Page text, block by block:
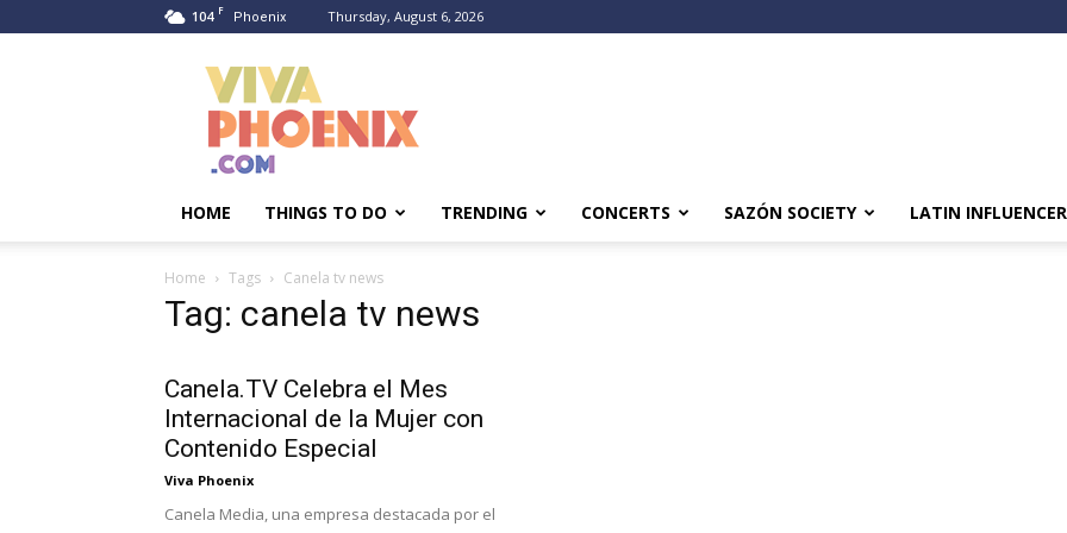
104 F Phoenix Thursday, August 6, 2026
HOME THINGS TO DO TRENDING CONCERTS SAZÓN SOCIETY LATIN
Home Tags Canela tv news
Tag: canela tv news
Canela.TV Celebra el Mes
Internacional de la Mujer con
Contenido Especial
Viva Phoenix
Canela Media, una empresa destacada por el